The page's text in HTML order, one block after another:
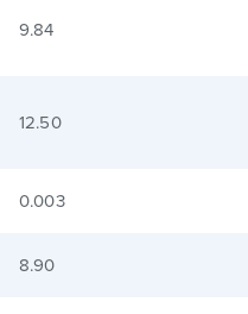
9.84
12.50
0.003
8.90